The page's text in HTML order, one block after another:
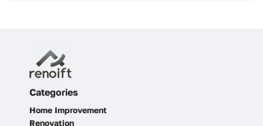
Categories
Home Improvement
Renovation